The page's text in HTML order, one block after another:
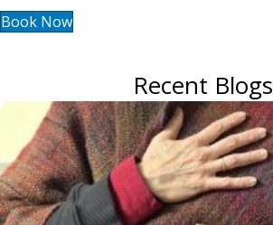
Book Now
Recent Blogs